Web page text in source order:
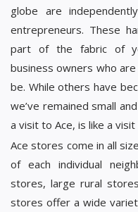
globe are
entrepreneurs. These
part of the fabric of
business owners who
be. While others have
we’ve remained small
a visit to Ace, is like a
Ace stores come in all
of each individual
stores, large rural
stores offer a wide